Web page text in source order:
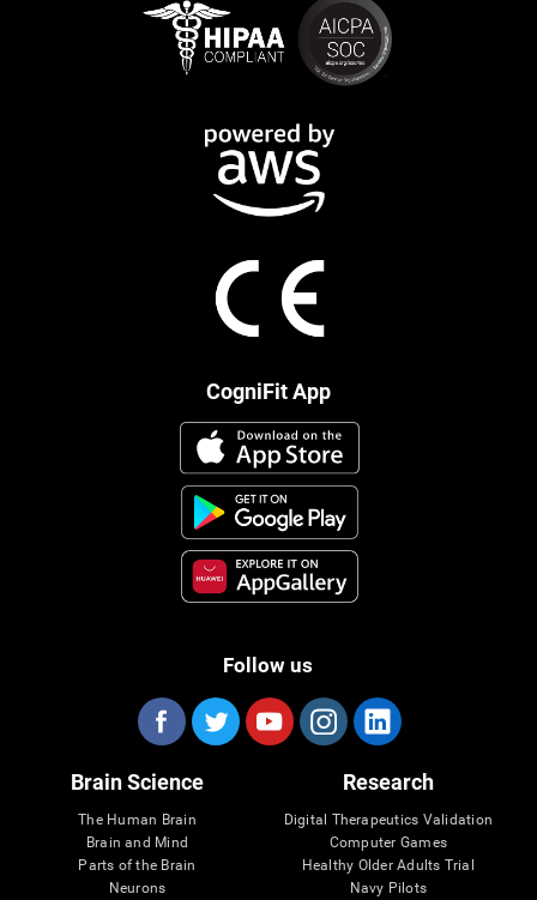
CogniFit App
Follow us
Brain Science
The Human Brain
Brain and Mind
Parts of the Brain
Neurons
Research
Digital Therapeutics Validation
Computer Games
Healthy Older Adults Trial
Navy Pilots